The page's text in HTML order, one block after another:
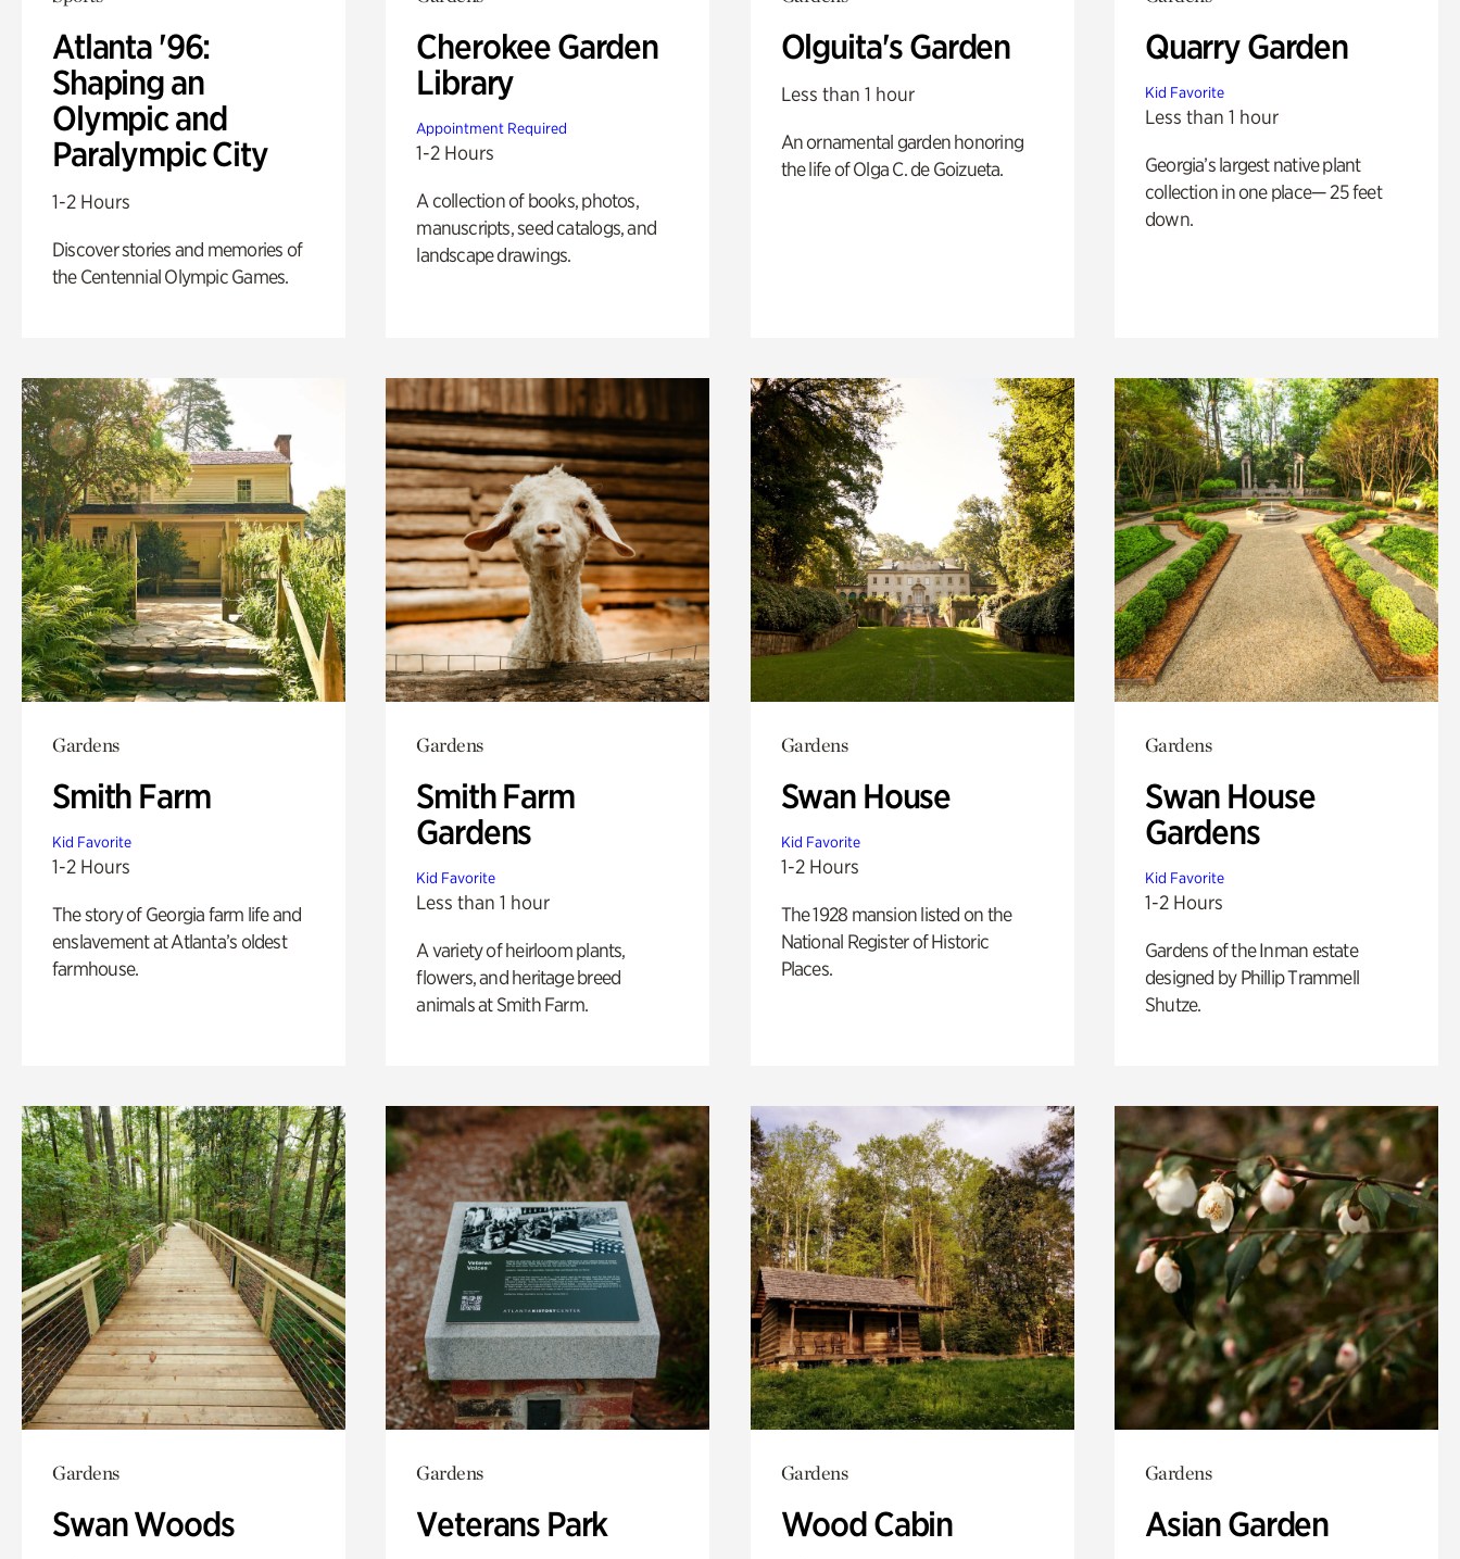
Atlanta '96:
Shaping an
Olympic and
Paralympic City
1-2 Hours
Discover stories and memories of
the Centennial Olympic Games.
Cherokee Garden
Library
Appointment Required
1-2 Hours
A collection of books, photos,
manuscripts, seed catalogs, and
landscape drawings.
Olguita's Garden
Less than 1 hour
An ornamental garden honoring
the life of Olga C. de Goizueta.
Quarry Garden
Kid Favorite
Less than 1 hour
Georgia’s largest native plant
collection in one place— 25 feet
down.
Gardens
Smith Farm
Kid Favorite
1-2 Hours
The story of Georgia farm life and
enslavement at Atlanta’s oldest
farmhouse.
Gardens
Smith Farm
Gardens
Kid Favorite
Less than 1 hour
A variety of heirloom plants,
flowers, and heritage breed
animals at Smith Farm.
Gardens
Swan House
Kid Favorite
1-2 Hours
The 1928 mansion listed on the
National Register of Historic
Places.
Gardens
Swan House
Gardens
Kid Favorite
1-2 Hours
Gardens of the Inman estate
designed by Phillip Trammell
Shutze.
Gardens
Swan Woods
Gardens
Veterans Park
Gardens
Wood Cabin
Gardens
Asian Garden